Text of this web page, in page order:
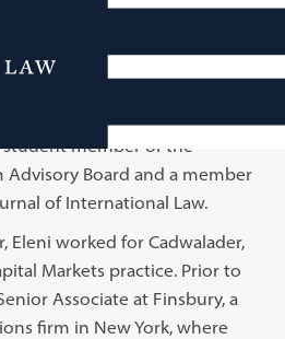
Menu
student member of the
Board and a member
of International Law.
Eleni worked for Cadwalader,
Markets practice. Prior to
Associate at Finsbury, a
firm in New York, where